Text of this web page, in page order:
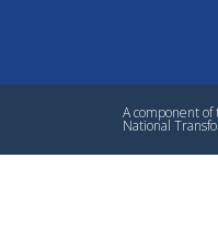
A component of
National